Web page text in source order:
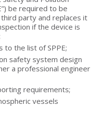
be required to be
party and replaces it
if the device is
to the list of SPPE;
safety system design
a professional engineer
requirements;
vessels